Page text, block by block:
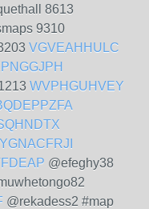
8613
9310
VGVEAHHULC
WVPHGUHVEY
@efeghy38
@rekadess2 #map